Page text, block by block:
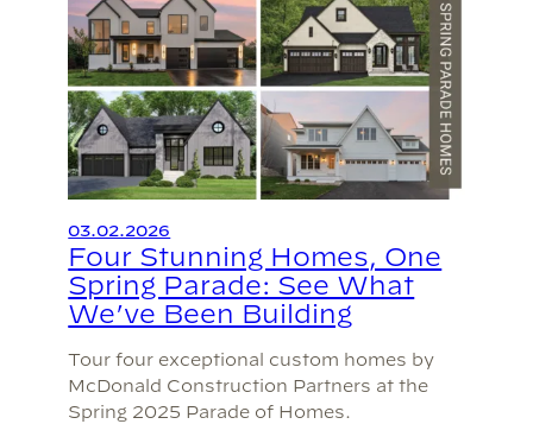
03.02.2026
Four Stunning Homes, One
Spring Parade: See What
We’ve Been Building
Tour four exceptional custom homes by
McDonald Construction Partners at the
Spring 2025 Parade of Homes.